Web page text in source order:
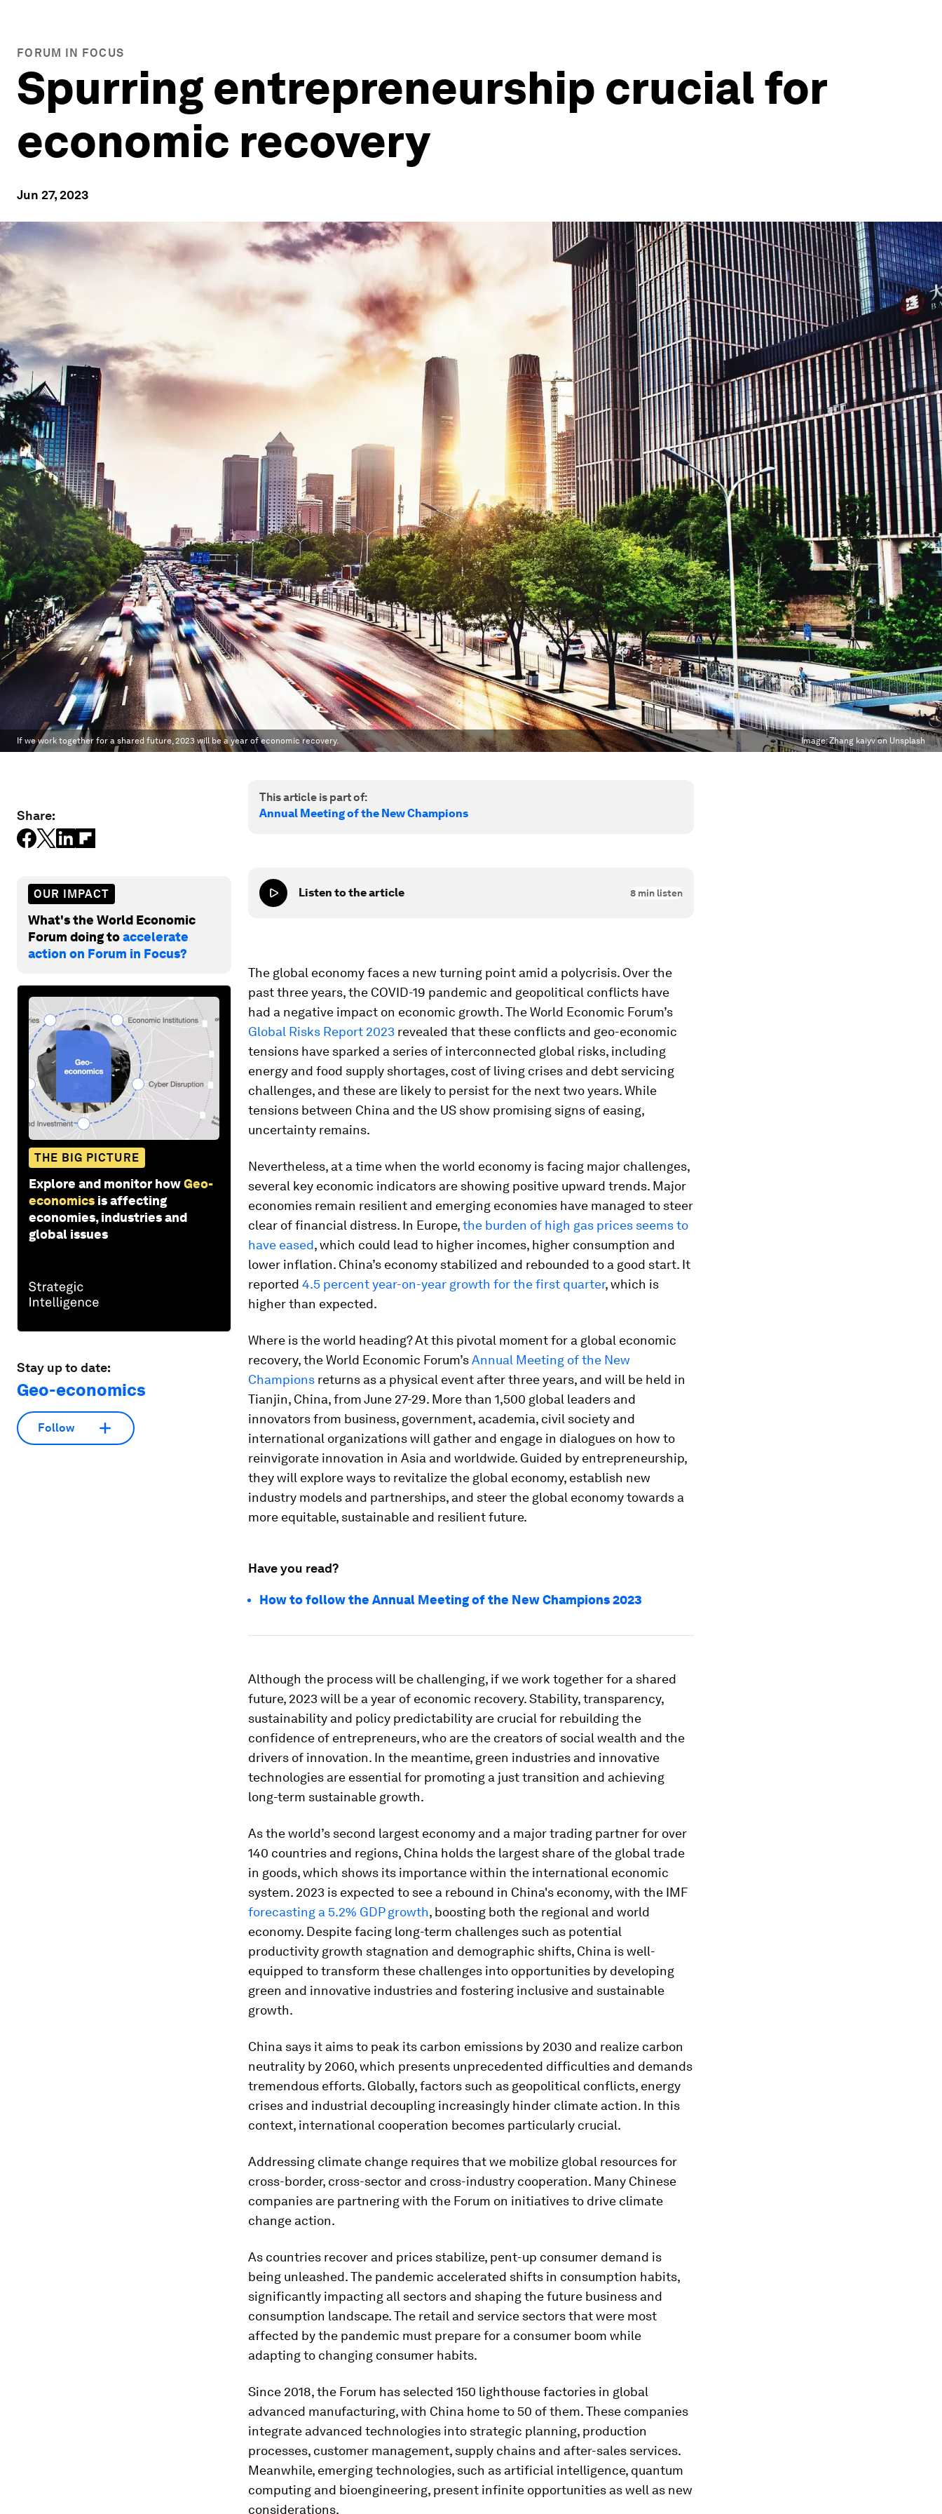
FORUM IN FOCUS
Spurring entrepreneurship crucial for
economic recovery
Jun 27, 2023
If we work together for a shared future, 2023 will be a year of economic recovery. Image:Zhang kaiyv on Unsplash
Share:
OUR IMPACT
What's the World Economic
Forum doing toaccelerate
action on Forum in Focus?
THE BIG PICTURE
Explore and monitor howGeo-
economics is affecting
economies, industries and
global issues
Stay up to date:
Geo-economics
Follow
This article is part of:
Annual Meeting of the New Champions
Listen to the article 8 min listen
The global economy faces a new turning point amid a polycrisis. Over the
past three years, the COVID-19 pandemic and geopolitical conflicts have
had a negative impact on economic growth. The World Economic Forum’s
Global Risks Report 2023 revealed that these conflicts and geo-economic
tensions have sparked a series of interconnected global risks, including
energy and food supply shortages, cost of living crises and debt servicing
challenges, and these are likely to persist for the next two years. While
tensions between China and the US show promising signs of easing,
uncertainty remains.
Nevertheless, at a time when the world economy is facing major challenges,
several key economic indicators are showing positive upward trends. Major
economies remain resilient and emerging economies have managed to steer
clear of financial distress. In Europe,the burden of high gas prices seems to
have eased, which could lead to higher incomes, higher consumption and
lower inflation. China’s economy stabilized and rebounded to a good start. It
reported 4.5 percent year-on-year growth for the first quarter, which is
higher than expected.
Where is the world heading? At this pivotal moment for a global economic
recovery, the World Economic Forum’sAnnual Meeting of the New
Champions returns as a physical event after three years, and will be held in
Tianjin, China, from June 27-29. More than 1,500 global leaders and
innovators from business, government, academia, civil society and
international organizations will gather and engage in dialogues on how to
reinvigorate innovation in Asia and worldwide. Guided by entrepreneurship,
they will explore ways to revitalize the global economy, establish new
industry models and partnerships, and steer the global economy towards a
more equitable, sustainable and resilient future.
Have you read?
How to follow the Annual Meeting of the New Champions 2023
Although the process will be challenging, if we work together for a shared
future, 2023 will be a year of economic recovery. Stability, transparency,
sustainability and policy predictability are crucial for rebuilding the
confidence of entrepreneurs, who are the creators of social wealth and the
drivers of innovation. In the meantime, green industries and innovative
technologies are essential for promoting a just transition and achieving
long-term sustainable growth.
As the world’s second largest economy and a major trading partner for over
140 countries and regions, China holds the largest share of the global trade
in goods, which shows its importance within the international economic
system. 2023 is expected to see a rebound in China's economy, with the IMF
forecasting a 5.2% GDP growth, boosting both the regional and world
economy. Despite facing long-term challenges such as potential
productivity growth stagnation and demographic shifts, China is well-
equipped to transform these challenges into opportunities by developing
green and innovative industries and fostering inclusive and sustainable
growth.
China says it aims to peak its carbon emissions by 2030 and realize carbon
neutrality by 2060, which presents unprecedented difficulties and demands
tremendous efforts. Globally, factors such as geopolitical conflicts, energy
crises and industrial decoupling increasingly hinder climate action. In this
context, international cooperation becomes particularly crucial.
Addressing climate change requires that we mobilize global resources for
cross-border, cross-sector and cross-industry cooperation. Many Chinese
companies are partnering with the Forum on initiatives to drive climate
change action.
As countries recover and prices stabilize, pent-up consumer demand is
being unleashed. The pandemic accelerated shifts in consumption habits,
significantly impacting all sectors and shaping the future business and
consumption landscape. The retail and service sectors that were most
affected by the pandemic must prepare for a consumer boom while
adapting to changing consumer habits.
Since 2018, the Forum has selected 150 lighthouse factories in global
advanced manufacturing, with China home to 50 of them. These companies
integrate advanced technologies into strategic planning, production
processes, customer management, supply chains and after-sales services.
Meanwhile, emerging technologies, such as artificial intelligence, quantum
computing and bioengineering, present infinite opportunities as well as new
considerations.